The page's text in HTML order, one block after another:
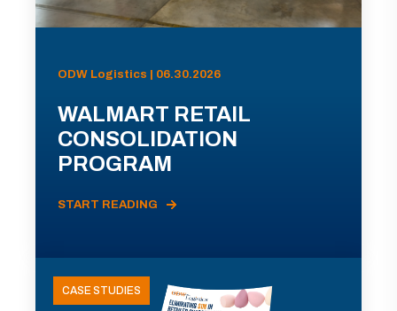
ODW Logistics | 06.30.2026
WALMART RETAIL
CONSOLIDATION
PROGRAM
START READING
CASE STUDIES